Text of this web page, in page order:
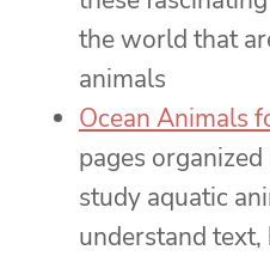
the world that
animals
Ocean Animals
pages
study aquatic
understand text,